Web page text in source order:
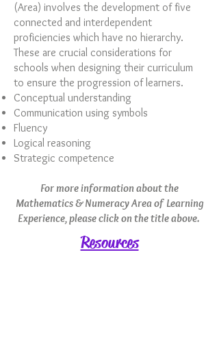
(Area) involves the development of five
connected and interdependent
proficiencies which have no hierarchy.
These are crucial considerations for
schools when designing their curriculum
to ensure the progression of learners.
Conceptual understanding
Communication using symbols
Fluency
Logical reasoning
Strategic competence
For more information about the
Mathematics & Numeracy Area of Learning
Experience, please click on the title above.
Resources